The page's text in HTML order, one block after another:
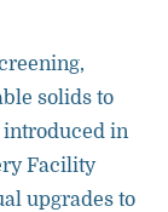
solids to
introduced in
Facility
upgrades to